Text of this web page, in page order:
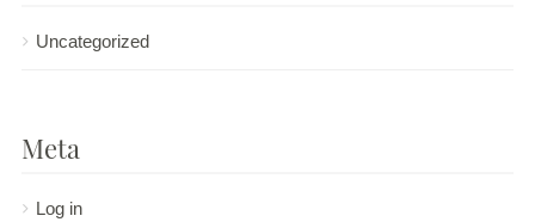
Uncategorized
Meta
Log in